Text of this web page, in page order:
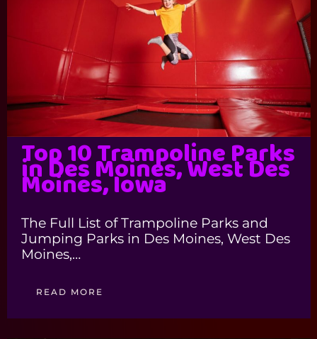
Top 10 Trampoline Parks
in Des Moines, West Des
Moines, Iowa
The Full List of Trampoline Parks and
Jumping Parks in Des Moines, West Des
Moines,…
READ MORE